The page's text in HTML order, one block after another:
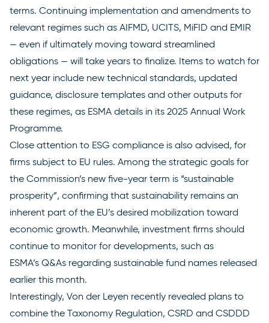
terms. Continuing implementation and amendments to
relevant regimes such as AIFMD, UCITS, MiFID and EMIR
— even if ultimately moving toward streamlined
obligations — will take years to finalize. Items to watch for
next year include new technical standards, updated
guidance, disclosure templates and other outputs for
these regimes, as ESMA details in its 2025 Annual Work
Programme.
Close attention to ESG compliance is also advised, for
firms subject to EU rules. Among the strategic goals for
the Commission’s new five-year term is “sustainable
prosperity”, confirming that sustainability remains an
inherent part of the EU’s desired mobilization toward
economic growth. Meanwhile, investment firms should
continue to monitor for developments, such as
ESMA’s Q&As regarding sustainable fund names released
earlier this month.
Interestingly, Von der Leyen recently revealed plans to
combine the Taxonomy Regulation, CSRD and CSDDD